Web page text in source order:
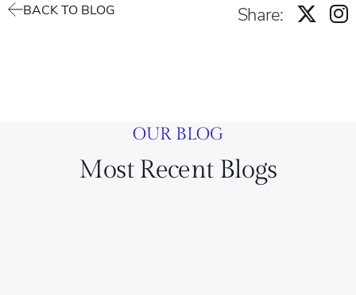
BACK TO BLOG Share:
OUR BLOG
Most Recent Blogs